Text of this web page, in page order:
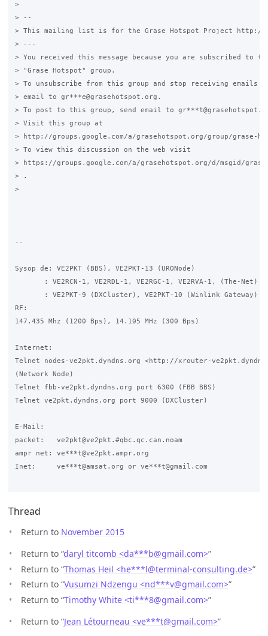
>
> --
> This mailing list is for the Grase Hotspot Project http://
> ---
> You received this message because you are subscribed to
> "Grase Hotspot" group.
> To unsubscribe from this group and stop receiving emails
> email to gr***e@grasehotspot.org.
> To post to this group, send email to
> Visit this group at
> http://groups.google.com/a/grasehotspot.org/group/grase-
> To view this discussion on the web visit
> https://groups.google.com/a/grasehotspot.org/d/msgid/grase-
> .
>
--
Sysop de: VE2PKT (BBS), VE2PKT-13 (URONode)
       : VE2RCN-1, VE2RDL-1, VE2RGC-1, VE2RVA-1, (The-Net)
       : VE2PKT-9 (DXCluster), VE2PKT-10 (Winlink Gateway)
RF:
147.435 Mhz (1200 Bps), 14.105 MHz (300 Bps)
Internet:
Telnet nodes-ve2pkt.dyndns.org <http://xrouter-
(Network Node)
Telnet fbb-ve2pkt.dyndns.org port 6300 (FBB BBS)
Telnet ve2pkt.dyndns.org port 9000 (DXCluster)
E-Mail:
packet:   ve2pkt@ve2pkt.#qbc.qc.can.noam
ampr net: ve***t@ve2pkt.ampr.org
Inet:     ve***t@amsat.org or ve***t@gmail.com
Thread
Return to November 2015
Return to “daryl titcomb <da***b@gmail.com>”
Return to “Thomas Heil <he***l@terminal-consulting.de>”
Return to “Vusumzi Ndzengu <nd***v@gmail.com>”
Return to “Timothy White <ti***8@gmail.com>”
Return to “Jean Létourneau <ve***t@gmail.com>”